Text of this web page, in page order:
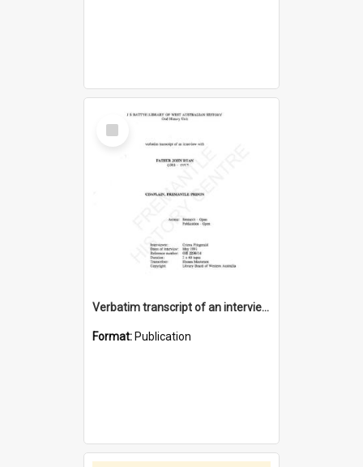
Select
Item
Verbatim transcript of an interview with Father John Ryan [oral history] / / interviewer: Criena Ftizgerald
Format: Publication